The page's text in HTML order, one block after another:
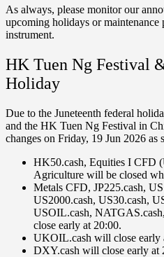
As always, please monitor our
upcoming holidays or maintenance
instrument.
HK Tuen Ng Festival
Holiday
Due to the Juneteenth federal
and the HK Tuen Ng Festival in
changes on Friday, 19 Jun 2026 as
HK50.cash, Equities I CFD
Agriculture will be closed
Metals CFD, JP225.cash,
US2000.cash, US30.cash,
USOIL.cash, NATGAS.cash,
close early at 20:00.
UKOIL.cash will close early
DXY.cash will close early at